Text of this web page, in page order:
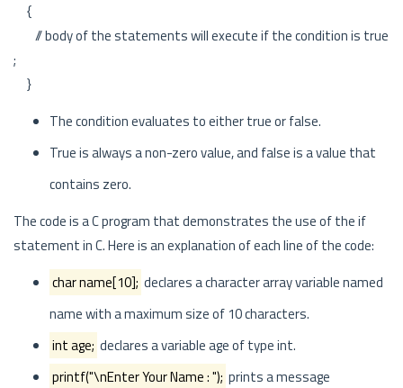
{
// body of the statements will execute if the condition is true
;
}
The condition evaluates to either true or false.
True is always a non-zero value, and false is a value that
contains zero.
The code is a C program that demonstrates the use of the if
statement in C. Here is an explanation of each line of the code:
char name[10]; declares a character array variable named
name with a maximum size of 10 characters.
int age; declares a variable age of type int.
printf("\nEnter Your Name : "); prints a message